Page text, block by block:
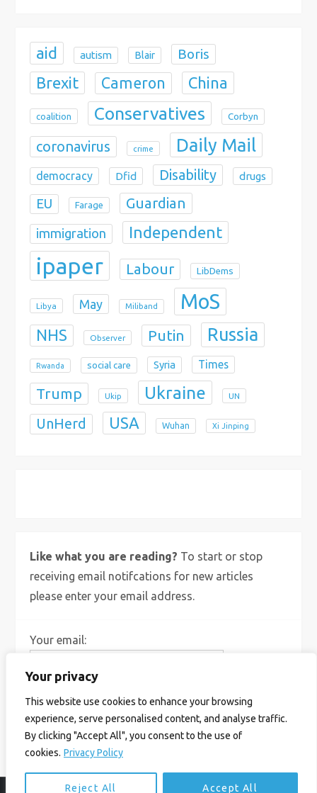
Your privacy
This website use cookies to enhance your browsing
experience, serve personalised content, and analyse traffic.
By clicking "Accept All", you consent to the use of
cookies. Privacy Policy
Reject All Accept All
aid autism Blair Boris
Brexit Cameron China
coalition Conservatives Corbyn
coronavirus crime Daily Mail
democracy Dfid Disability drugs
EU Farage Guardian
immigration Independent
ipaper Labour LibDems
Libya May Miliband MoS
NHS Observer Putin Russia
Rwanda social care Syria Times
Trump Ukip Ukraine UN
UnHerd USA Wuhan Xi Jinping
Like what you are reading? To start or stop
receiving email notifcations for new articles
please enter your email address.
Your email: